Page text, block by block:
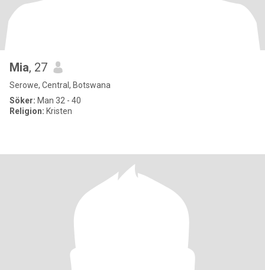
Mia, 27
Serowe, Central, Botswana
Söker: Man 32 - 40
Religion: Kristen